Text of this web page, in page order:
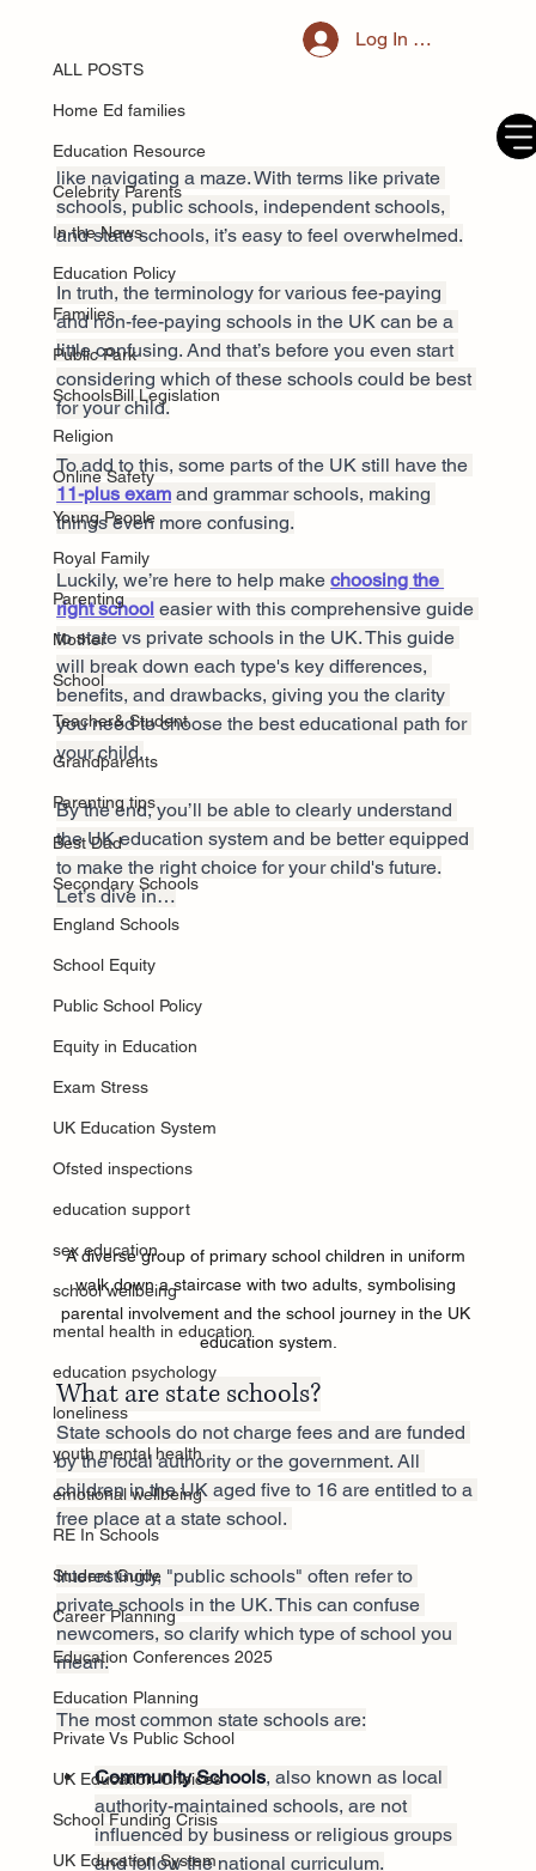
Log In / Register
ALL POSTS
Home Ed families
Education Resource
Celebrity Parents
In the News
Education Policy
Families
Public Park
SchoolsBill Legislation
Religion
Online Safety
Young People
Royal Family
Parenting
Mother
School
Teacher& Student
Grandparents
Parenting tips
Best Dad
Secondary Schools
England Schools
School Equity
Public School Policy
Equity in Education
Exam Stress
UK Education System
Ofsted inspections
education support
sex education
school wellbeing
mental health in education
education psychology
loneliness
youth mental health
emotional wellbeing
RE In Schools
Student Guide
Career Planning
Education Conferences 2025
Education Planning
Private Vs Public School
UK Education Choices
School Funding Crisis
UK Education System
The Complete Guide to UK Schools:
Private vs State Schools
Choosing the right school for your child can feel
like navigating a maze. With terms like private
schools, public schools, independent schools,
and state schools, it’s easy to feel overwhelmed.
In truth, the terminology for various fee-paying
and non-fee-paying schools in the UK can be a
little confusing. And that’s before you even start
considering which of these schools could be best
for your child.
To add to this, some parts of the UK still have the
11-plus exam and grammar schools, making
things even more confusing.
Luckily, we’re here to help make choosing the
right school easier with this comprehensive guide
to state vs private schools in the UK. This guide
will break down each type's key differences,
benefits, and drawbacks, giving you the clarity
you need to choose the best educational path for
your child.
By the end, you’ll be able to clearly understand
the UK education system and be better equipped
to make the right choice for your child's future.
Let’s dive in…
A diverse group of primary school children in uniform
walk down a staircase with two adults, symbolising
parental involvement and the school journey in the UK
education system.
What are state schools?
State schools do not charge fees and are funded
by the local authority or the government. All
children in the UK aged five to 16 are entitled to a
free place at a state school.
Interestingly, "public schools" often refer to
private schools in the UK. This can confuse
newcomers, so clarify which type of school you
mean.
The most common state schools are:
Community Schools, also known as local
authority-maintained schools, are not
influenced by business or religious groups
and follow the national curriculum.